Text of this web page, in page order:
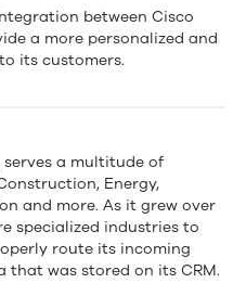
between Cisco
a more personalized and
its customers.
serves a multitude of
Energy,
and more. As it grew over
specialized industries to
route its incoming
that was stored on its CRM.